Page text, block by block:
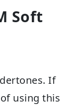
Soft
If
using this